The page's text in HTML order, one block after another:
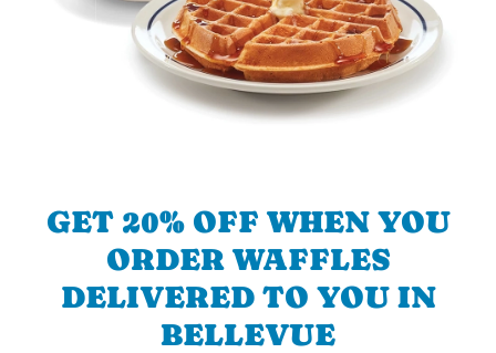
GET 20% OFF WHEN YOU
ORDER WAFFLES
DELIVERED TO YOU IN
BELLEVUE